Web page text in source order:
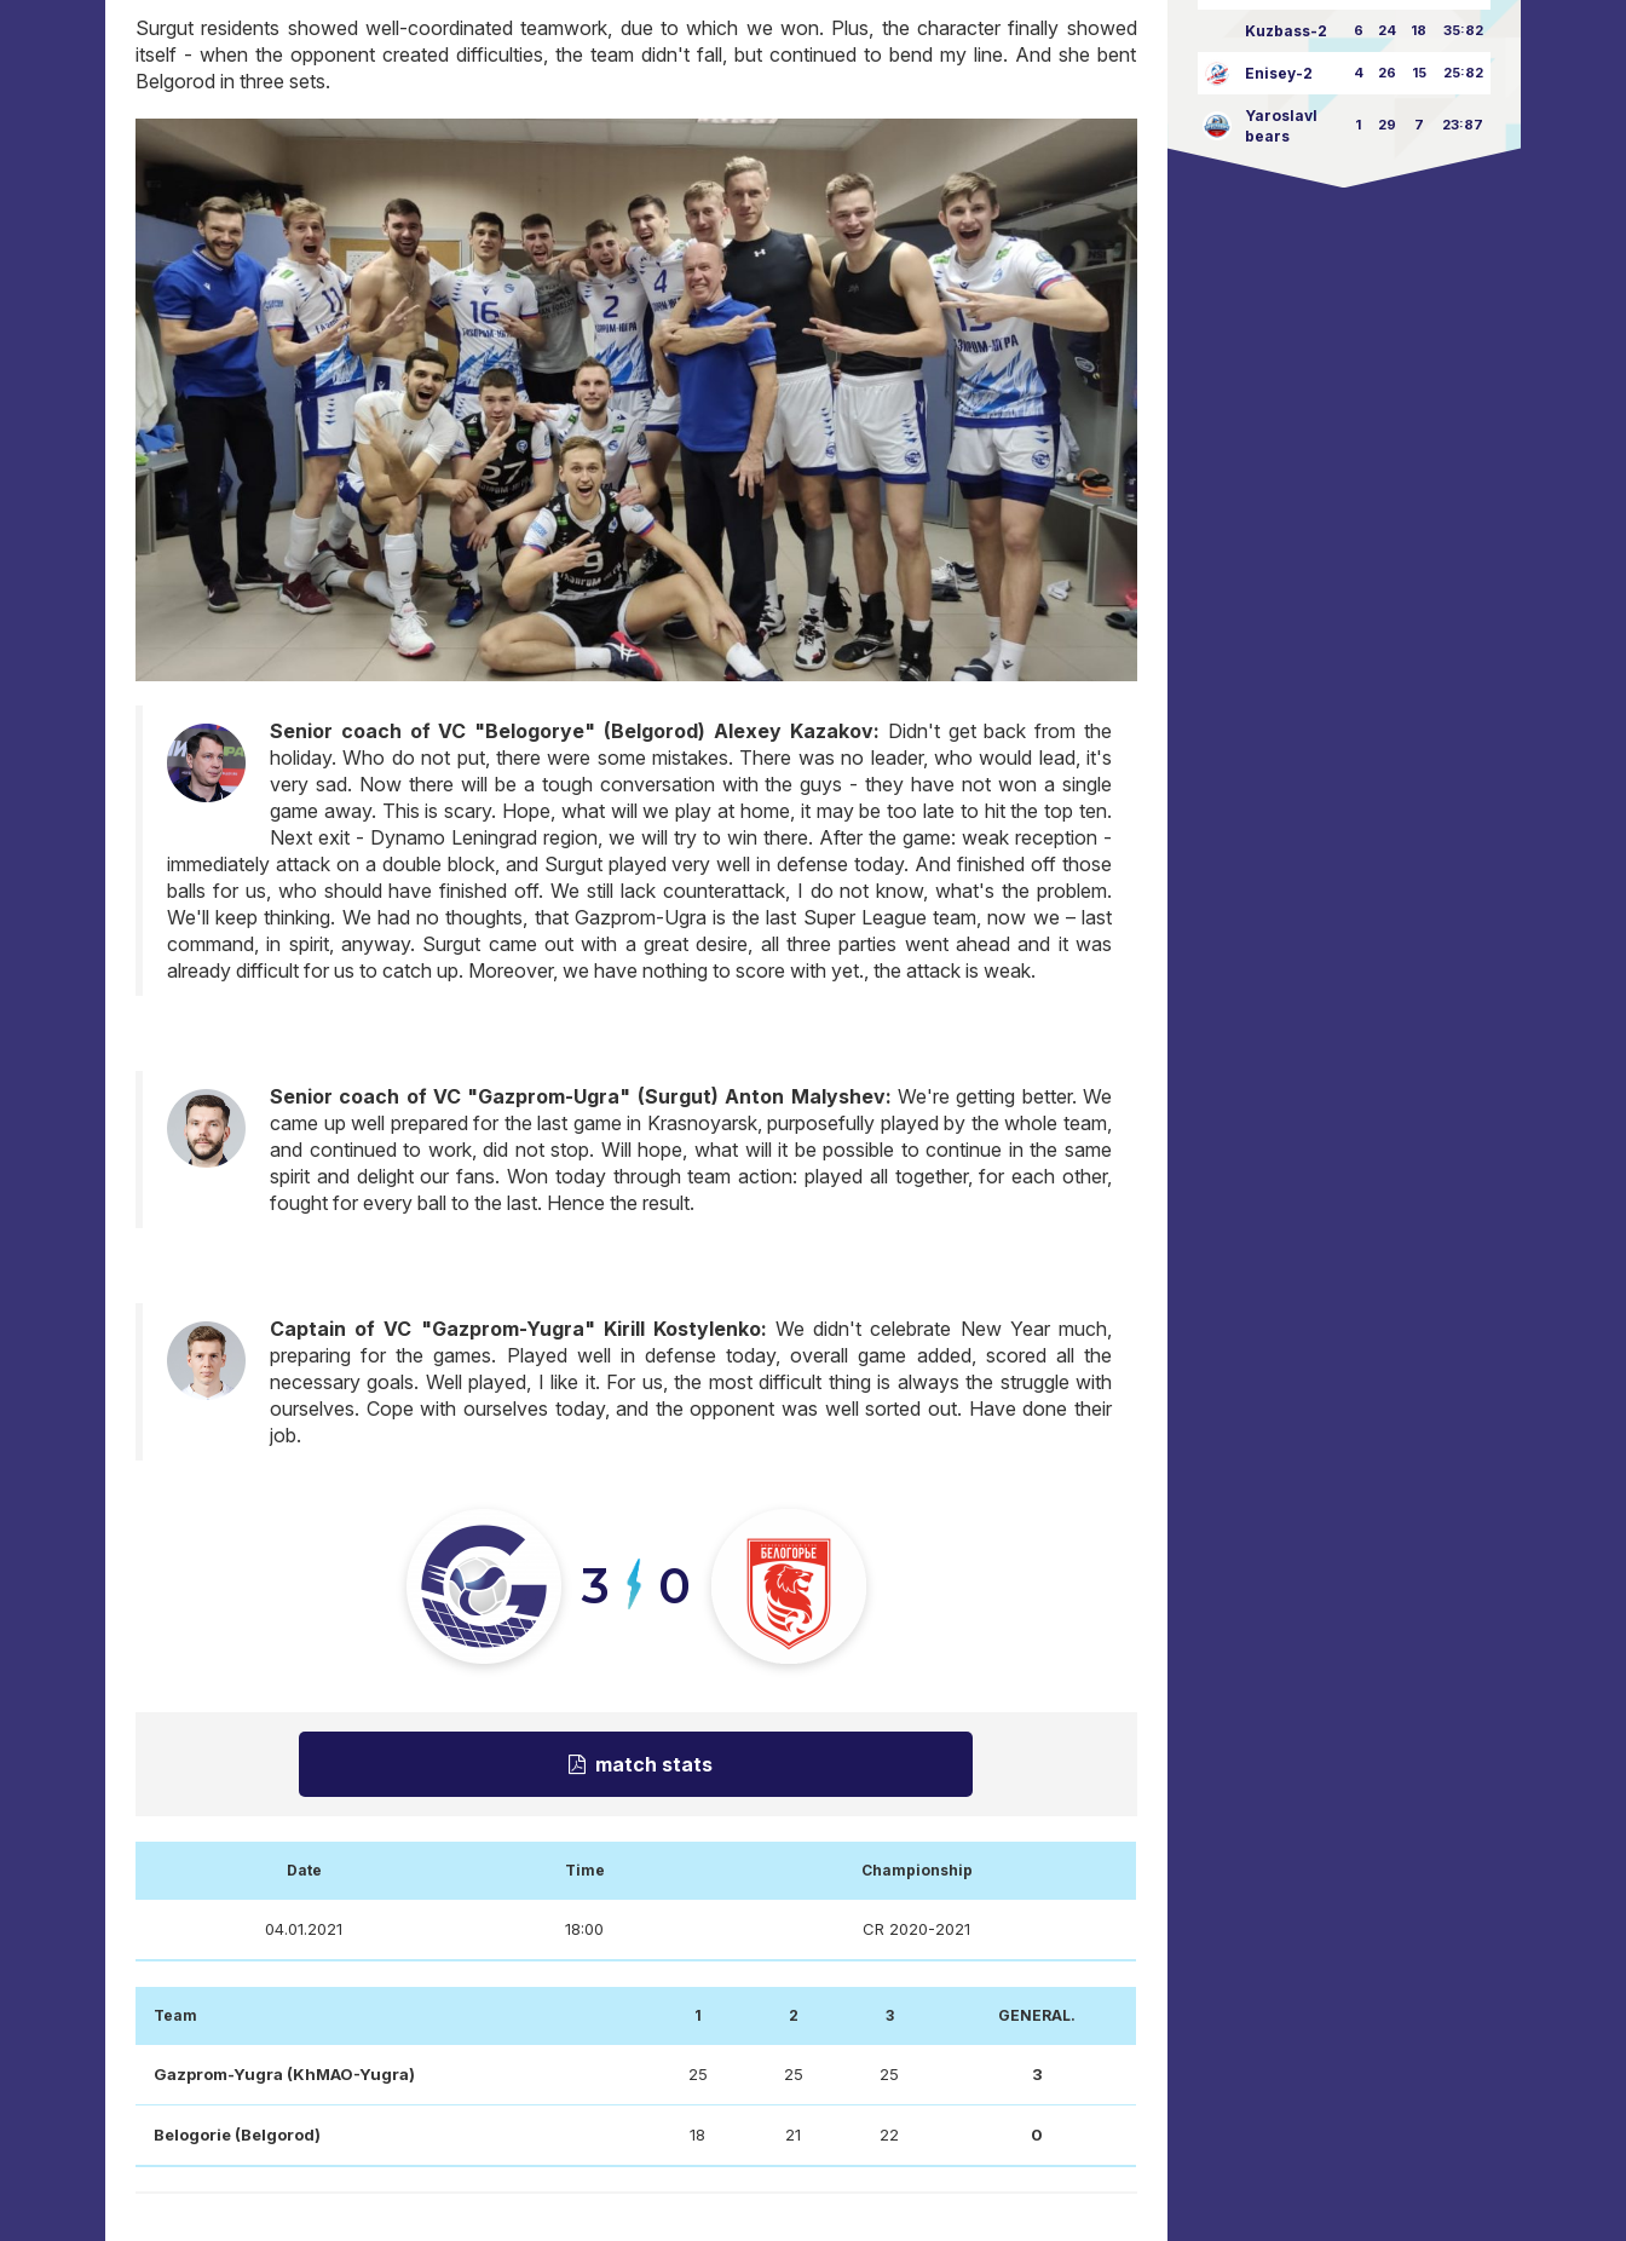
Surgut residents showed well-coordinated teamwork, due to which we won. Plus, the character finally showed
itself - when the opponent created difficulties, the team didn't fall, but continued to bend my line. And she bent
Belgorod in three sets.
Senior coach of VC "Belogorye" (Belgorod) Alexey Kazakov: Didn't get back from the
holiday. Who do not put, there were some mistakes. There was no leader, who would lead, it's
very sad. Now there will be a tough conversation with the guys - they have not won a single
game away. This is scary. Hope, what will we play at home, it may be too late to hit the top ten.
Next exit - Dynamo Leningrad region, we will try to win there. After the game: weak reception -
immediately attack on a double block, and Surgut played very well in defense today. And finished off those
balls for us, who should have finished off. We still lack counterattack, I do not know, what's the problem.
We'll keep thinking. We had no thoughts, that Gazprom-Ugra is the last Super League team, now we – last
command, in spirit, anyway. Surgut came out with a great desire, all three parties went ahead and it was
already difficult for us to catch up. Moreover, we have nothing to score with yet., the attack is weak.
Senior coach of VC "Gazprom-Ugra" (Surgut) Anton Malyshev: We're getting better. We
came up well prepared for the last game in Krasnoyarsk, purposefully played by the whole team,
and continued to work, did not stop. Will hope, what will it be possible to continue in the same
spirit and delight our fans. Won today through team action: played all together, for each other,
fought for every ball to the last. Hence the result.
Captain of VC "Gazprom-Yugra" Kirill Kostylenko: We didn't celebrate New Year much,
preparing for the games. Played well in defense today, overall game added, scored all the
necessary goals. Well played, I like it. For us, the most difficult thing is always the struggle with
ourselves. Cope with ourselves today, and the opponent was well sorted out. Have done their
job.
3 0
match stats
Date Time Championship
04.01.2021 18:00 CR 2020-2021
Team 1 2 3 GENERAL.
Gazprom-Yugra (KhMAO-Yugra) 25 25 25 3
Belogorie (Belgorod) 18 21 22 0
Kuzbass-2 6 24 18 35:82
Enisey-2 4 26 15 25:82
Yaroslavl
bears
1 29 7 23:87